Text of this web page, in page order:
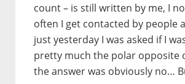
count – is still written by me, I
often I get contacted by people
just yesterday I was asked if I
pretty much the polar opposite
the answer was obviously no…